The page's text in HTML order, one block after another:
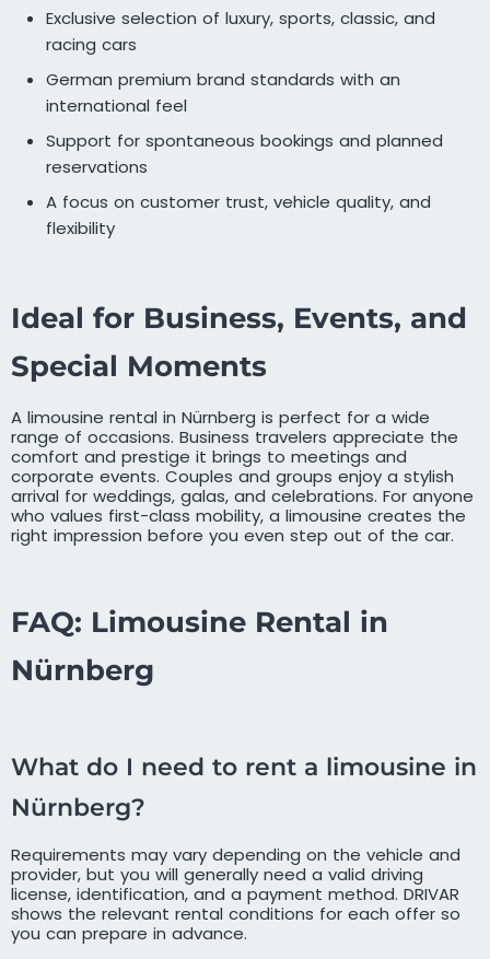
Exclusive selection of luxury, sports, classic, and
racing cars
German premium brand standards with an
international feel
Support for spontaneous bookings and planned
reservations
A focus on customer trust, vehicle quality, and
flexibility
Ideal for Business, Events, and
Special Moments
A limousine rental in Nürnberg is perfect for a wide
range of occasions. Business travelers appreciate the
comfort and prestige it brings to meetings and
corporate events. Couples and groups enjoy a stylish
arrival for weddings, galas, and celebrations. For anyone
who values first-class mobility, a limousine creates the
right impression before you even step out of the car.
FAQ: Limousine Rental in
Nürnberg
What do I need to rent a limousine in
Nürnberg?
Requirements may vary depending on the vehicle and
provider, but you will generally need a valid driving
license, identification, and a payment method. DRIVAR
shows the relevant rental conditions for each offer so
you can prepare in advance.